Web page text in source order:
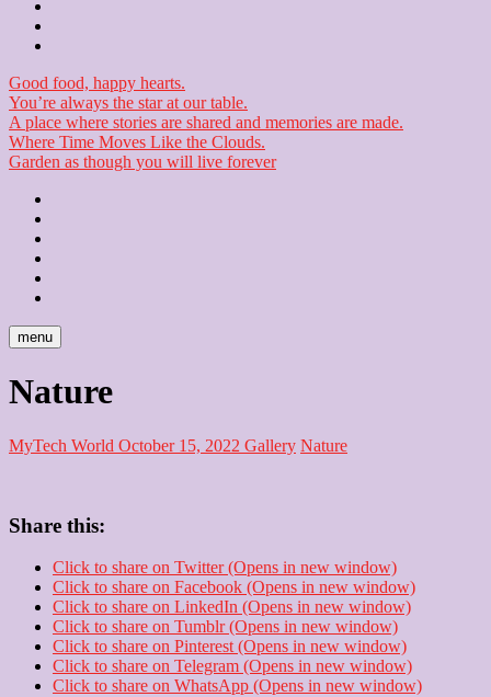
Good food, happy hearts.
You’re always the star at our table.
A place where stories are shared and memories are made.
Where Time Moves Like the Clouds.
Garden as though you will live forever
menu
Nature
MyTech World October 15, 2022 Gallery Nature
Share this:
Click to share on Twitter (Opens in new window)
Click to share on Facebook (Opens in new window)
Click to share on LinkedIn (Opens in new window)
Click to share on Tumblr (Opens in new window)
Click to share on Pinterest (Opens in new window)
Click to share on Telegram (Opens in new window)
Click to share on WhatsApp (Opens in new window)